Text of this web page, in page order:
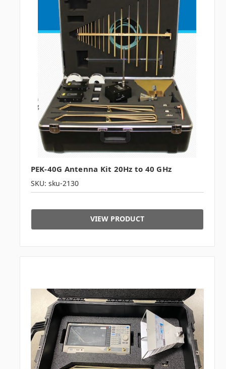
PEK-40G Antenna Kit 20Hz to 40 GHz
SKU: sku-2130
VIEW PRODUCT